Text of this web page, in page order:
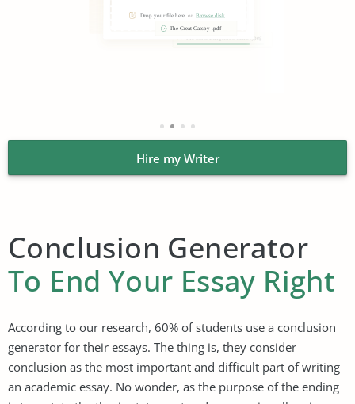
Hire my Writer
Conclusion Generator
To End Your Essay Right
According to our research, 60% of students use a conclusion
generator for their essays. The thing is, they consider
conclusion as the most important and difficult part of writing
an academic essay. No wonder, as the purpose of the ending